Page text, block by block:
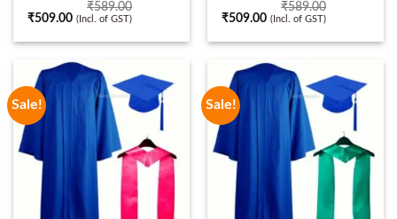
₹589.00
₹509.00 (Incl. of GST)
₹589.00
₹509.00 (Incl. of GST)
Sale! Sale!